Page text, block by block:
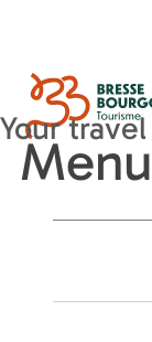
Menu